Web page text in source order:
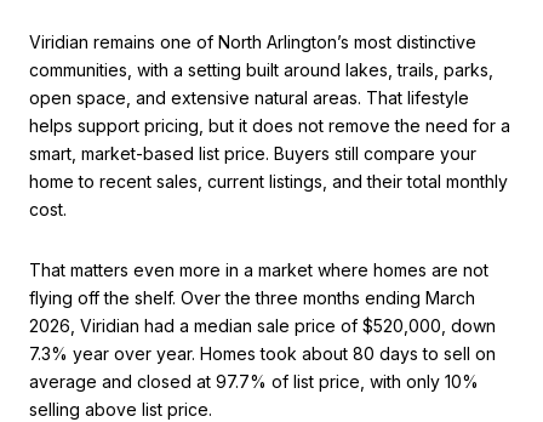
Viridian remains one of North Arlington’s most distinctive
communities, with a setting built around lakes, trails, parks,
open space, and extensive natural areas. That lifestyle
helps support pricing, but it does not remove the need for a
smart, market-based list price. Buyers still compare your
home to recent sales, current listings, and their total monthly
cost.
That matters even more in a market where homes are not
flying off the shelf. Over the three months ending March
2026, Viridian had a median sale price of $520,000, down
7.3% year over year. Homes took about 80 days to sell on
average and closed at 97.7% of list price, with only 10%
selling above list price.